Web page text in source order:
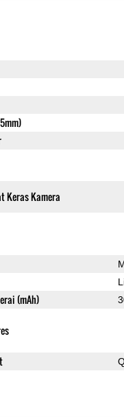
Keras Kamera
(mAh)